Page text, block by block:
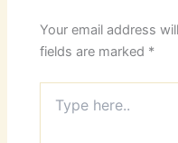
Your email address
fields are marked *
here..